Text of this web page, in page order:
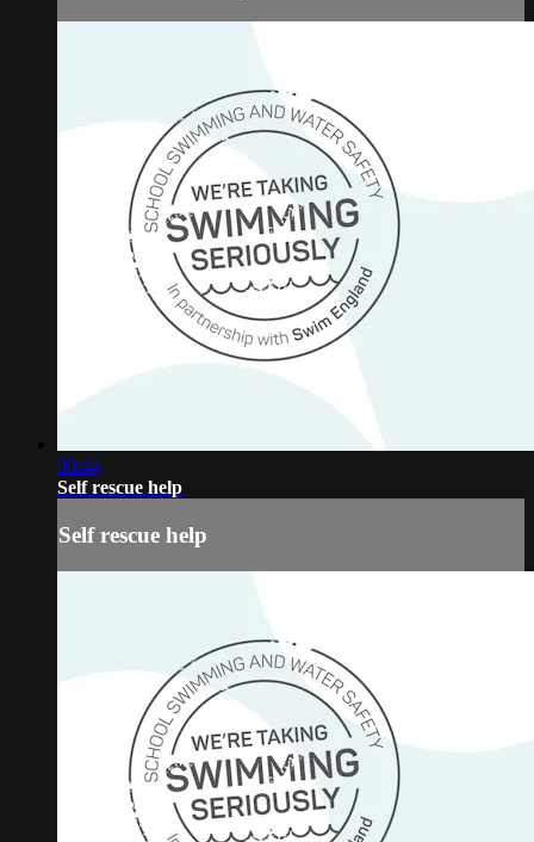
00:44
Self rescue help
Self rescue help